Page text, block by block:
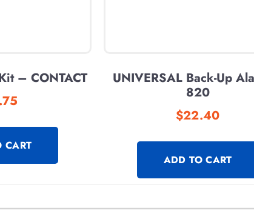
– CONTACT
CART
UNIVERSAL Back-Up
820
$22.40
ADD TO CART